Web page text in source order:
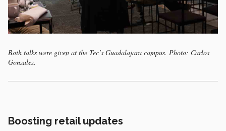
Both talks were given at the Tec’s Guadalajara campus. Photo: Carlos
Gonzalez.
Boosting retail updates